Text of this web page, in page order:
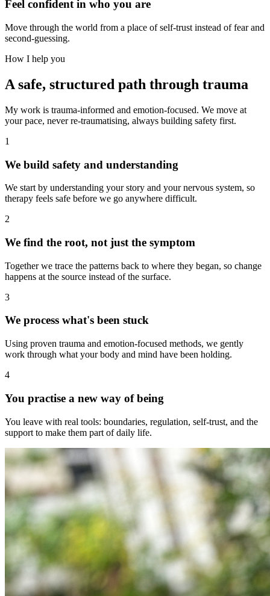
Feel confident in who you are
Move through the world from a place of self-trust instead of fear and
second-guessing.
How I help you
A safe, structured path through trauma
My work is trauma-informed and emotion-focused. We move at
your pace, never re-traumatising, always building safety first.
1
We build safety and understanding
We start by understanding your story and your nervous system, so
therapy feels safe before we go anywhere difficult.
2
We find the root, not just the symptom
Together we trace the patterns back to where they began, so change
happens at the source instead of the surface.
3
We process what's been stuck
Using proven trauma and emotion-focused methods, we gently
work through what your body and mind have been holding.
4
You practise a new way of being
You leave with real tools: boundaries, regulation, self-trust, and the
support to make them part of daily life.